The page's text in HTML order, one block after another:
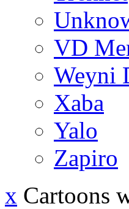
VD
Weyni
Xaba
Yalo
Zapiro
x Cartoons